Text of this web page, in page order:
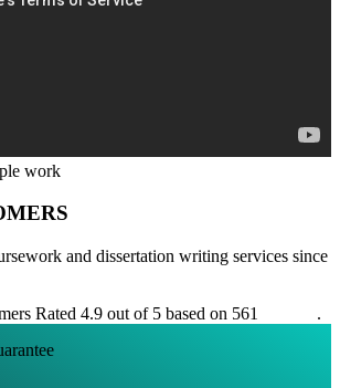
and dissertation writing services since
Rated 4.9 out of 5 based on 561
.